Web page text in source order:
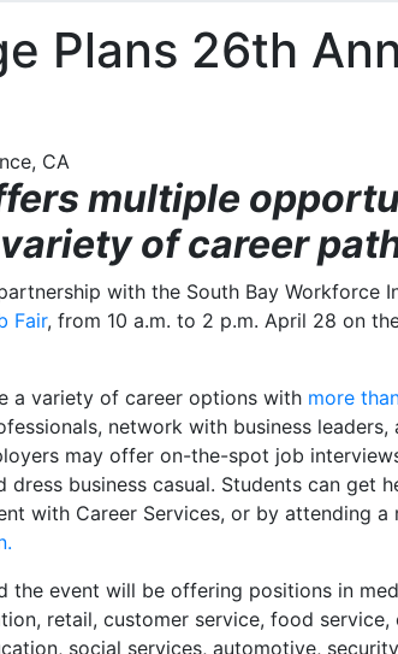
Plans 26th
CA
multiple
of career
with the South Bay Workforce
Fair, from 10 a.m. to 2 p.m. April 28 on
a variety of career options with more
network with business leaders,
may offer on-the-spot job
business casual. Students can get
with Career Services, or by attending a
the event will be offering positions in
retail, customer service, food
social services, automotive,